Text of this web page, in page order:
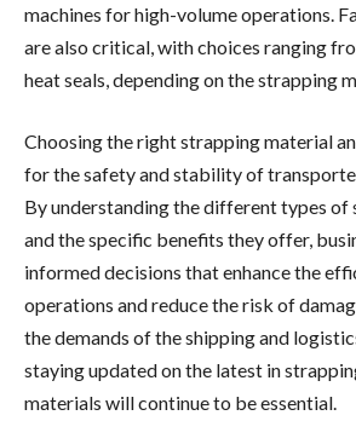
machines for high-volume operations.
are also critical, with choices ranging
heat seals, depending on the strapping
Choosing the right strapping material
for the safety and stability of
By understanding the different types of
and the specific benefits they offer,
informed decisions that enhance the
operations and reduce the risk of
the demands of the shipping and
staying updated on the latest in
materials will continue to be essential.